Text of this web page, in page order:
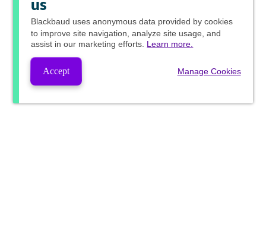
us
Blackbaud uses anonymous data provided by cookies
to improve site navigation, analyze site usage, and
assist in our marketing efforts. Learn more.
Accept Manage Cookies